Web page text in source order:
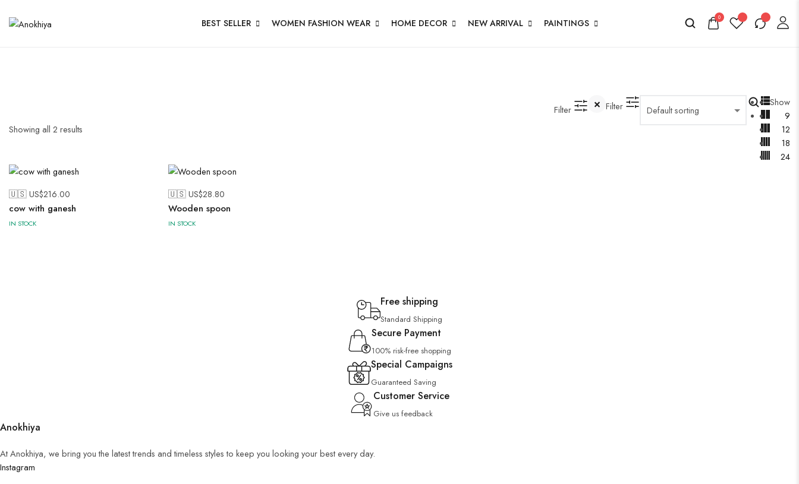
BEST SELLER WOMEN FASHION WEAR HOME DECOR NEW ARRIVAL PAINTINGS 0
Showing all 2 results
Filter Filter
Show
9
12
18
24
🇺🇸 US$216.00
cow with ganesh
IN STOCK
🇺🇸 US$28.80
Wooden spoon
IN STOCK
Free shipping
Standard Shipping
Secure Payment
100% risk-free shopping
Special Campaigns
Guaranteed Saving
Customer Service
Give us feedback
Anokhiya
At Anokhiya, we bring you the latest trends and timeless styles to keep you looking your best every day.
Instagram